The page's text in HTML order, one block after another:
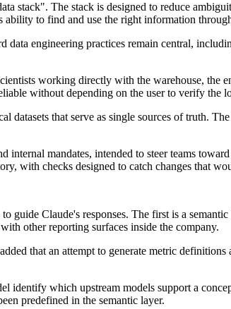
stack". The stack is designed to reduce
to find and use the right information
data engineering practices remain central,
working directly with the warehouse, the
without depending on the user to verify the
datasets that serve as single sources of truth.
mandates, intended to steer teams
with checks designed to catch changes that
guide Claude's responses. The first is a
other reporting surfaces inside the company.
that an attempt to generate metric
which upstream models support a
predefined in the semantic layer.